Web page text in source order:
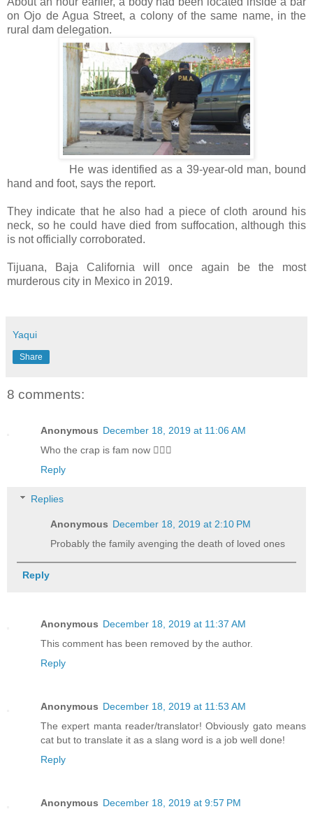
on Ojo de Agua Street, a colony of the same name, in the
rural dam delegation.
He was identified as a 39-year-old man, bound
hand and foot, says the report.
They indicate that he also had a piece of cloth around his
neck, so he could have died from suffocation, although this
is not officially corroborated.
Tijuana, Baja California will once again be the most
murderous city in Mexico in 2019.
Yaqui
Share
8 comments:
Anonymous December 18, 2019 at 11:06 AM
Who the crap is fam now 🤦🏻‍♂️
Reply
Replies
Anonymous December 18, 2019 at 2:10 PM
Probably the family avenging the death of loved ones
Reply
Anonymous December 18, 2019 at 11:37 AM
This comment has been removed by the author.
Reply
Anonymous December 18, 2019 at 11:53 AM
The expert manta reader/translator! Obviously gato means
cat but to translate it as a slang word is a job well done!
Reply
Anonymous December 18, 2019 at 9:57 PM